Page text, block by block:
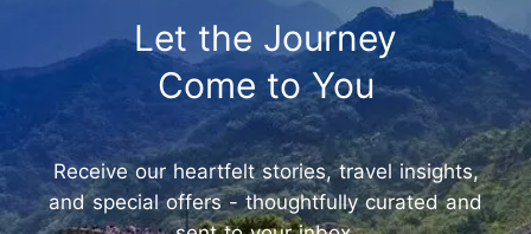
Let the Journey
Come to You
Receive our heartfelt stories, travel insights,
and special offers - thoughtfully curated and